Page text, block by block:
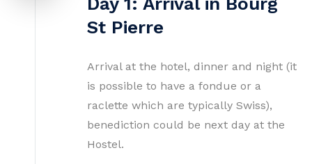
St Pierre
Arrival at the hotel, dinner and night (it
is possible to have a fondue or a
raclette which are typically Swiss),
benediction could be next day at the
Hostel.